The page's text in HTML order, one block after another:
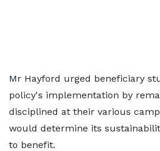
Mr Hayford urged beneficiary
policy's implementation by
disciplined at their various
would determine its
to benefit.